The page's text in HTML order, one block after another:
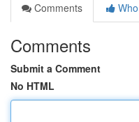
Comments
Comments
Submit a Comment
No HTML